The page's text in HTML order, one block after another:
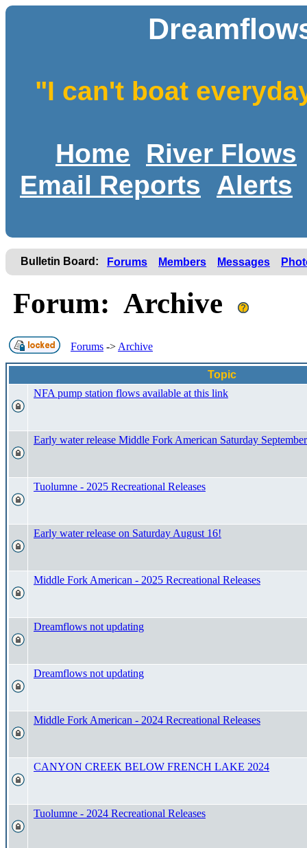
"I can't boat
Home
River Flows
Email Reports
Alerts
Bulletin Board: Forums Members Messages
Forum: Archive
Forums -> Archive
Topic
NFA pump station flows available at this link
Early water release Middle Fork American Saturday
Tuolumne - 2025 Recreational Releases
Early water release on Saturday August 16!
Middle Fork American - 2025 Recreational Releases
Dreamflows not updating
Dreamflows not updating
Middle Fork American - 2024 Recreational Releases
CANYON CREEK BELOW FRENCH LAKE 2024
Tuolumne - 2024 Recreational Releases